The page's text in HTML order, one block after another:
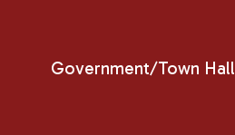
Government/Town Hall